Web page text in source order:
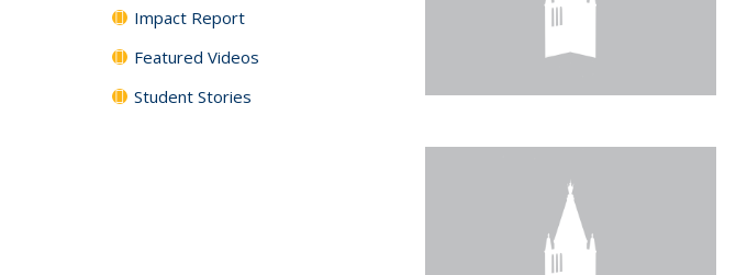
Impact Report
Featured Videos
Student Stories